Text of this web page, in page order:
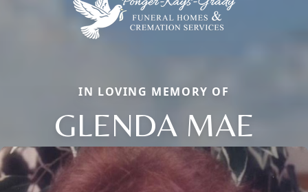
IN LOVING MEMORY OF
GLENDA MAE